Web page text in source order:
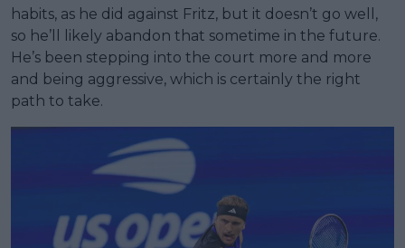
habits, as he did against Fritz, but it doesn’t go well,
so he’ll likely abandon that sometime in the future.
He’s been stepping into the court more and more
and being aggressive, which is certainly the right
path to take.